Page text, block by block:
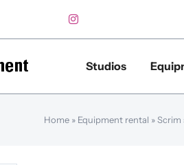
Studios
Home » Equipment rental »Scrim